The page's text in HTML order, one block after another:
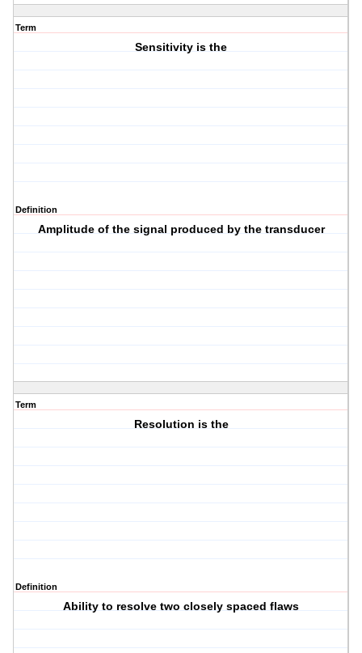
Term
Sensitivity is the
Definition
Amplitude of the signal produced by the transducer
Term
Resolution is the
Definition
Ability to resolve two closely spaced flaws